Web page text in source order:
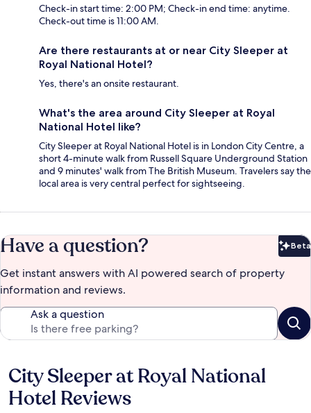
Check-in start time: 2:00 PM; Check-in end time: anytime.
Check-out time is 11:00 AM.
Are there restaurants at or near City Sleeper at
Royal National Hotel?
Yes, there's an onsite restaurant.
What's the area around City Sleeper at Royal
National Hotel like?
City Sleeper at Royal National Hotel is in London City Centre, a
short 4-minute walk from Russell Square Underground Station
and 9 minutes' walk from The British Museum. Travelers say the
local area is very central perfect for sightseeing.
Have a question? Beta
Get instant answers with AI powered search of property
information and reviews.
Ask a question
Reviews
City Sleeper at Royal National
Hotel Reviews